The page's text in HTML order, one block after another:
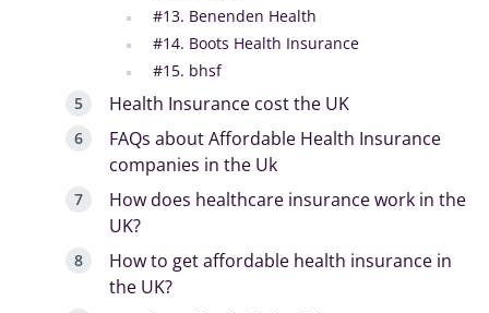
#13. Benenden Health
#14. Boots Health Insurance
#15. bhsf
Health Insurance cost the UK
FAQs about Affordable Health Insurance
companies in the Uk
How does healthcare insurance work in the
UK?
How to get affordable health insurance in
the UK?